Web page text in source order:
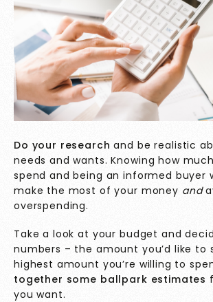
Do your research and be realistic
needs and wants. Knowing how
spend and being an informed buyer
make the most of your money and
overspending.
Take a look at your budget and
numbers – the amount you’d like to
highest amount you’re willing to
together some ballpark estimates
you want.